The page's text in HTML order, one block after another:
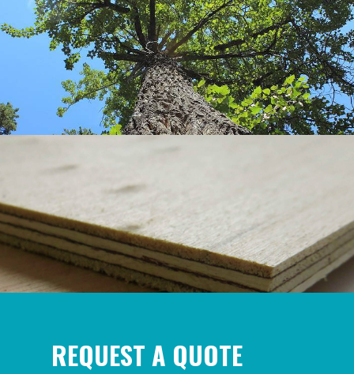
REQUEST A QUOTE